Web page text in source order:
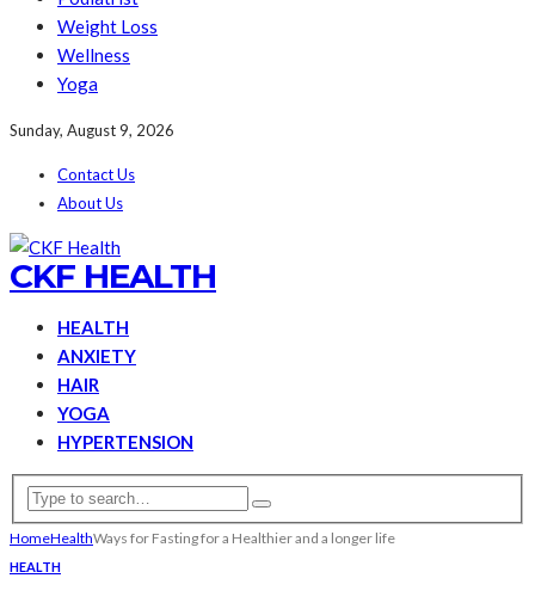
Weight Loss
Wellness
Yoga
Sunday, August 9, 2026
Contact Us
About Us
CKF HEALTH
HEALTH
ANXIETY
HAIR
YOGA
HYPERTENSION
HomeHealthWays for Fasting for a Healthier and a longer life
HEALTH